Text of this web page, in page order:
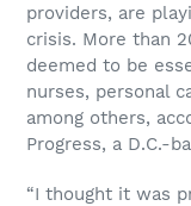
providers, are
crisis. More than
deemed to be
nurses, personal
among others,
Progress, a D.C.-
“I thought it was